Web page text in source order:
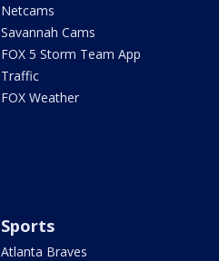
Netcams
Savannah Cams
FOX 5 Storm Team App
Traffic
FOX Weather
Sports
Atlanta Braves